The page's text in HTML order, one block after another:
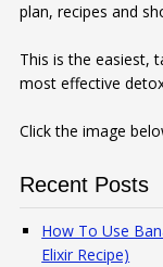
plan, recipes and
This is the easiest,
most effective
Click the image
Recent Posts
How To Use
Elixir Recipe)